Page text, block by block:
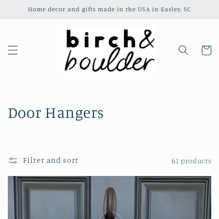
Skip to
Home decor and gifts made in the USA in Easley, SC
Cart
C
e
c
Door Hangers
Filter and sort 61 products